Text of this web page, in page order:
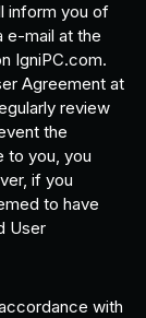
inform you of
e-mail at the
IgniPC.com.
Agreement at
review
the
to you, you
if you
to have
User
with